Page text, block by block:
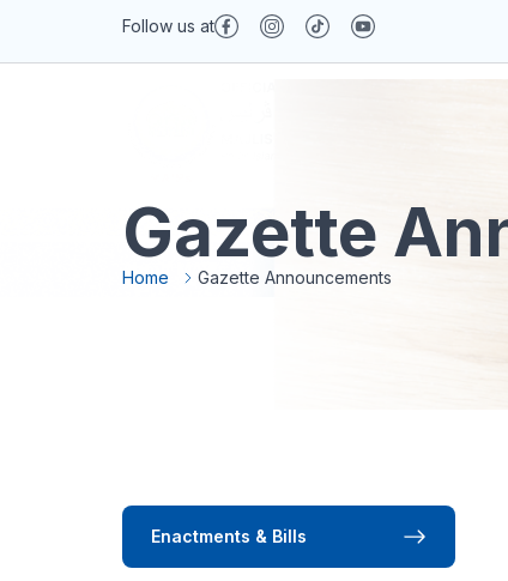
Follow us at
About MAIPs
Gazette
Home Gazette Announcements
Enactments & Bills